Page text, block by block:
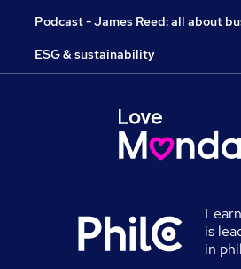
Podcast - James Reed: all about
ESG & sustainability
is
in